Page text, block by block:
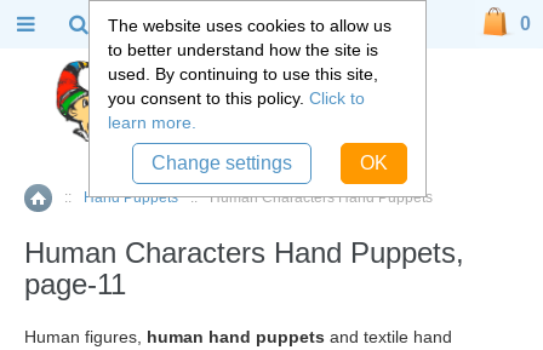
Home
:: Hand Puppets :: Human Characters Hand Puppets
Human Characters Hand Puppets,
page-11
Human figures, human hand puppets and textile hand
0
The website uses cookies to allow us
to better understand how the site is
used. By continuing to use this site,
you consent to this policy. Click to
learn more.
Change settings OK